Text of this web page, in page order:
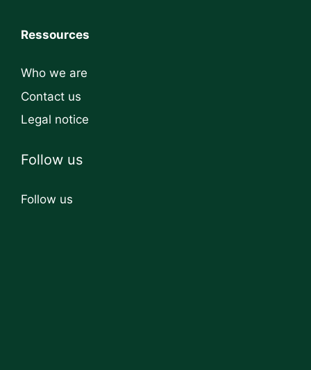
Ressources
Who we are
Contact us
Legal notice
Follow us
Follow us